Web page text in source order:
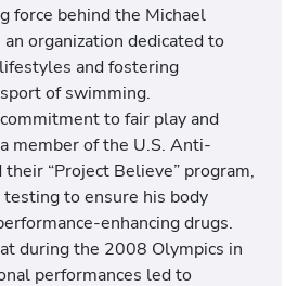
force behind the Michael
organization dedicated to
and fostering
of swimming.
to fair play and
member of the U.S. Anti-
“Project Believe” program,
to ensure his body
enhancing drugs.
during the 2008 Olympics in
performances led to